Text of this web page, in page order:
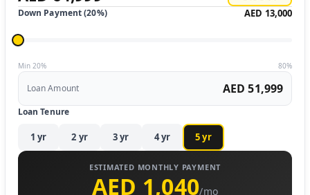
Down Payment (20%) AED 13,000
Min 20% 80%
Loan Amount AED 51,999
Loan Tenure
1 yr 2 yr 3yr 4yr 5yr
ESTIMATED MONTHLY PAYMENT
AED 1,040/mo